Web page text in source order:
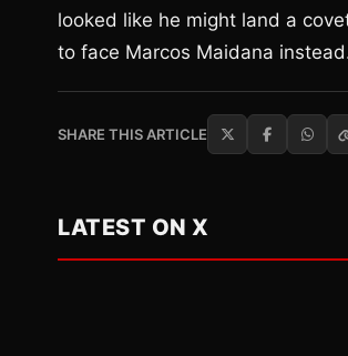
looked like he might land a
to face Marcos Maidana
SHARE THIS ARTICLE
LATEST ON X